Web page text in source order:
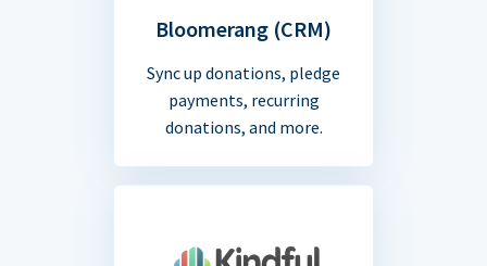
Bloomerang (CRM)
Sync up donations, pledge
payments, recurring
donations, and more.